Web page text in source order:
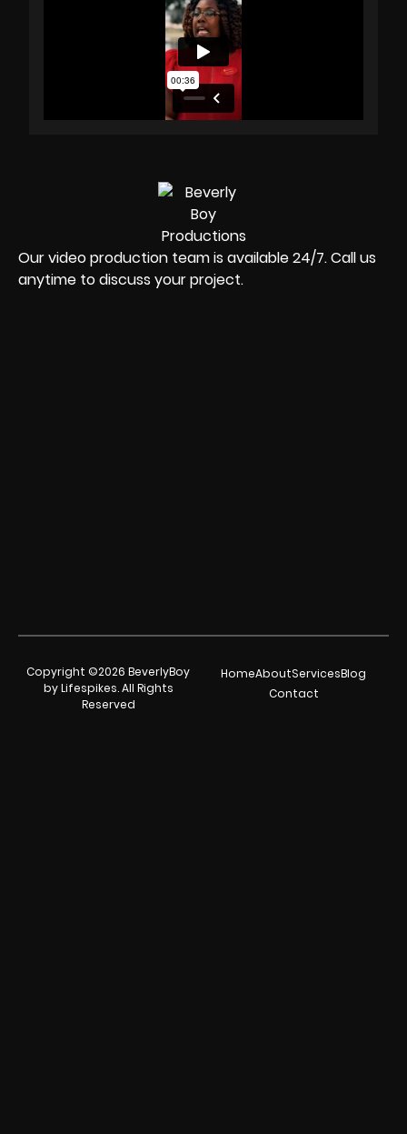
Our video production team is available 24/7. Call us
anytime to discuss your project.
Copyright ©2026 BeverlyBoy
by Lifespikes. All Rights
Reserved
HomeAboutServicesBlog
Contact